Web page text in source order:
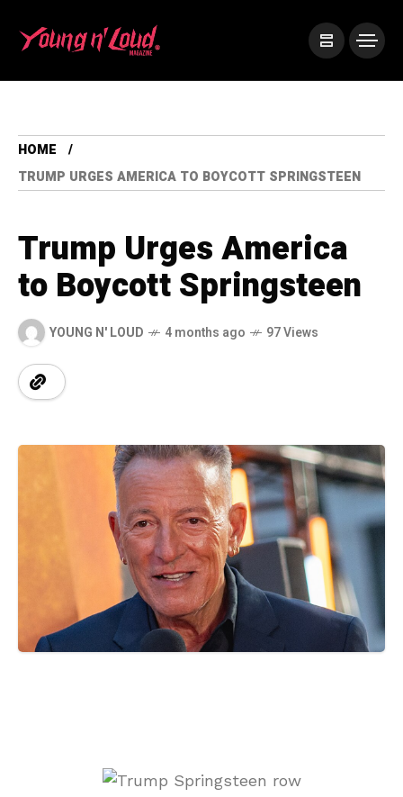
HOME
TRUMP URGES AMERICA TO BOYCOTT SPRINGSTEEN
Trump Urges America
to Boycott Springsteen
YOUNG N' LOUD 4 months ago 97 Views